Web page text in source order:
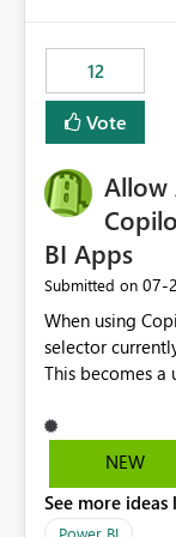
.ingest... -
12
Vote
Allow
BI Apps
Submitted on ‎07-
When using
selector
This becomes a
repeated across
example: Phase 1 ├─ Defects └─ Incidents Phase 2 ├─
users only see: Defects Defects Incidents Incidents
There is no
NEW
See more